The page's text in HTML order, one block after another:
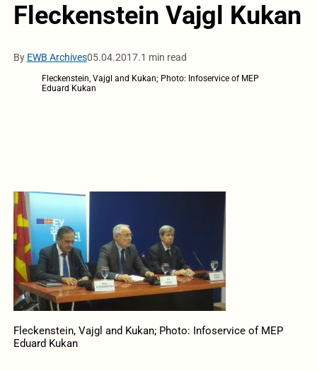
Fleckenstein Vajgl Kukan
By EWB Archives05.04.2017.1 min read
Fleckenstein, Vajgl and Kukan; Photo: Infoservice of MEP
Eduard Kukan
Fleckenstein, Vajgl and Kukan; Photo: Infoservice of MEP
Eduard Kukan